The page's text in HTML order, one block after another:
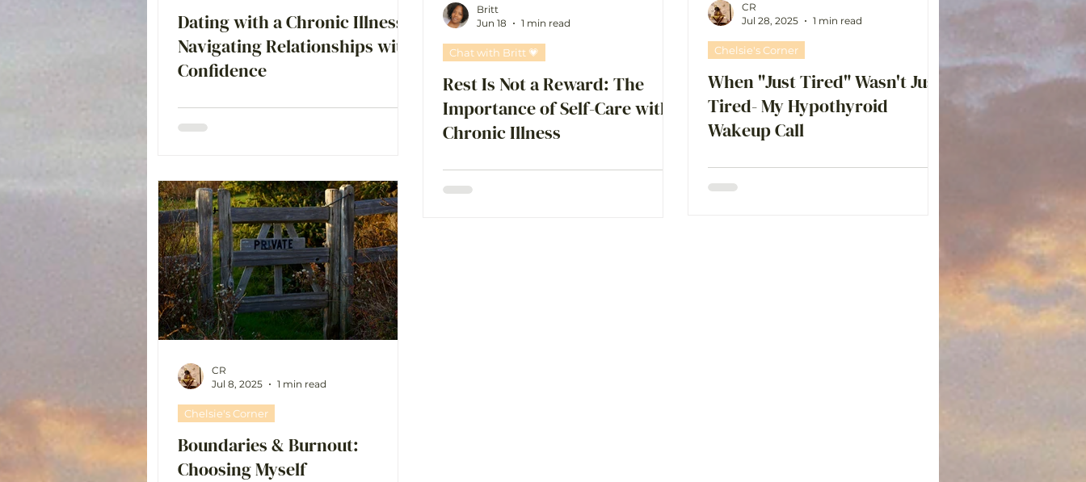
Dating with a Chronic Illness:
Navigating Relationships with
Confidence
Rest Is Not a Reward: The
Importance of Self-Care with
Chronic Illness
Chat with Britt 💗
Britt
Jun 18
1 min read
When "Just Tired" Wasn't Just
Tired- My Hypothyroid
Wakeup Call
Chelsie's Corner
CR
Jul 28, 2025
1 min read
Boundaries & Burnout:
Choosing Myself
Chelsie's Corner
CR
Jul 8, 2025
1 min read